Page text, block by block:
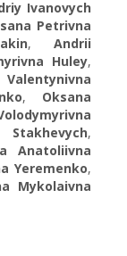
Ivanovych
Petrivna
, Andrii
Huley,
Valentynivna
, Oksana
Stakhevych,
Anatoliivna
Yeremenko,
Mykolaivna